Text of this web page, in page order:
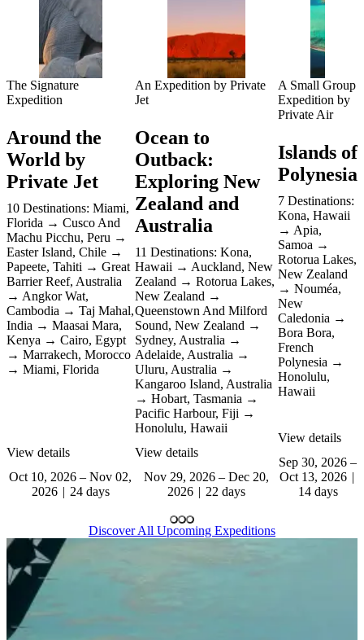
The Signature
Expedition
Around the
World by
Private Jet
10 Destinations: Miami,
Florida
Cusco And
Machu Picchu, Peru
Easter Island, Chile
Papeete, Tahiti
Great
Barrier Reef, Australia
Angkor Wat,
Cambodia
Taj Mahal,
India
Maasai Mara,
Kenya
Cairo, Egypt
Marrakech, Morocco
Miami, Florida
View details
Oct 10, 2026 – Nov 02,
2026
24 days
An Expedition by Private
Jet
Ocean to
Outback:
Exploring New
Zealand and
Australia
11 Destinations: Kona,
Hawaii
Auckland, New
Zealand
Rotorua Lakes,
New Zealand
Queenstown And Milford
Sound, New Zealand
Sydney, Australia
Adelaide, Australia
Uluru, Australia
Kangaroo Island, Australia
Hobart, Tasmania
Pacific Harbour, Fiji
Honolulu, Hawaii
View details
Nov 29, 2026 – Dec 20,
2026
22 days
A Small Group
Expedition by
Private Air
Islands of
Polynesia
7 Destinations:
Kona, Hawaii
Apia,
Samoa
Rotorua Lakes,
New Zealand
Nouméa,
New
Caledonia
Bora Bora,
French
Polynesia
Honolulu,
Hawaii
View details
Sep 30, 2026 –
Oct 13, 2026
14 days
Discover All Upcoming Expeditions